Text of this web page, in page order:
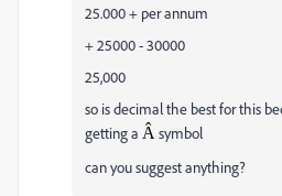
25.000 + per annum
+ 25000 - 30000
25,000
so is decimal the best for this
getting a Â symbol
can you suggest anything?